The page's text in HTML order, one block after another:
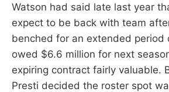
Watson had said late last year
expect to be back with team
benched for an extended period
owed $6.6 million for next
expiring contract fairly valuable.
Presti decided the roster spot